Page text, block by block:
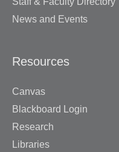
News and Events
Resources
Canvas
Blackboard Login
Research
Libraries